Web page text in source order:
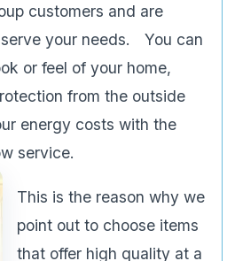
customers and are
your needs. You can
or feel of your home,
from the outside
energy costs with the
service.
This is the reason why we
point out to choose items
that offer high quality at a